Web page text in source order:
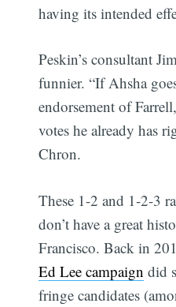
having its intended
Peskin’s consultant
funnier. “If Ahsha
endorsement of
votes he already has
Chron.
These 1-2 and 1-2-3
don’t have a great
Francisco. Back in
Ed Lee campaign did
fringe candidates